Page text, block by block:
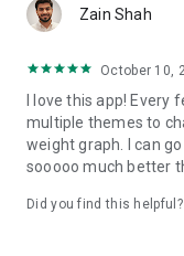
Traditional calorie
❌ Log food after
❌ Feel guilty about
❌ Abandon the app
Callie makes you:
✅ Get guidance
✅ Feel supported
Zain Shah
October 10,
I love this app!
multiple themes to
weight graph. I can
sooooo much better
Did you find this helpful?